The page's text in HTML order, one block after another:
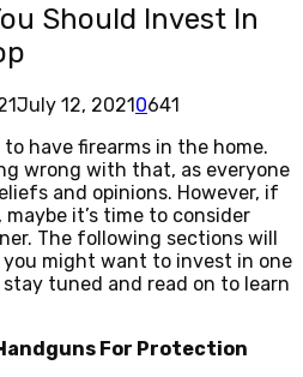
Should Invest In
July 12, 20210641
have firearms in the home.
wrong with that, as everyone
and opinions. However, if
it’s time to consider
The following sections will
might want to invest in one
stay tuned and read on to learn
For Protection